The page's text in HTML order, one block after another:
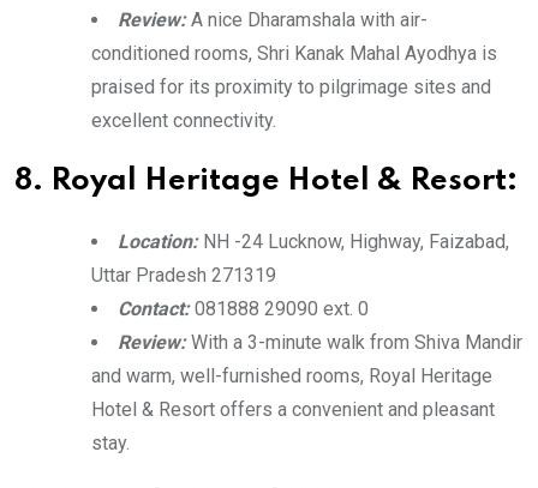
Review:A nice Dharamshala with air-
conditioned rooms, Shri Kanak Mahal Ayodhya is
praised for its proximity to pilgrimage sites and
excellent connectivity.
8. Royal Heritage Hotel & Resort:
Location:NH -24 Lucknow, Highway, Faizabad,
Uttar Pradesh 271319
Contact:081888 29090 ext. 0
Review:With a 3-minute walk from Shiva Mandir
and warm, well-furnished rooms, Royal Heritage
Hotel & Resort offers a convenient and pleasant
stay.